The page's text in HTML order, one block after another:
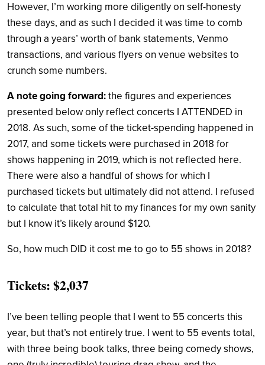
However, I’m working more diligently on self-honesty
these days, and as such I decided it was time to comb
through a years’ worth of bank statements, Venmo
transactions, and various flyers on venue websites to
crunch some numbers.
A note going forward:the figures and experiences
presented below only reflect concerts I ATTENDED in
2018. As such, some of the ticket-spending happened in
2017, and some tickets were purchased in 2018 for
shows happening in 2019, which is not reflected here.
There were also a handful of shows for which I
purchased tickets but ultimately did not attend. I refused
to calculate that total hit to my finances for my own sanity
but I know it’s likely around $120.
So, how much DID it cost me to go to 55 shows in 2018?
Tickets: $2,037
I’ve been telling people that I went to 55 concerts this
year, but that’s not entirely true. I went to 55 events total,
with three being book talks, three being comedy shows,